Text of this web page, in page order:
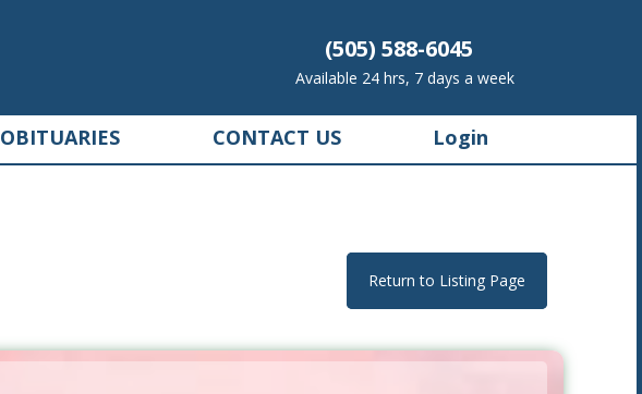
(505) 588-6045
Available 24 hrs, 7 days a week
OBITUARIES CONTACT US Login
Return to Listing Page